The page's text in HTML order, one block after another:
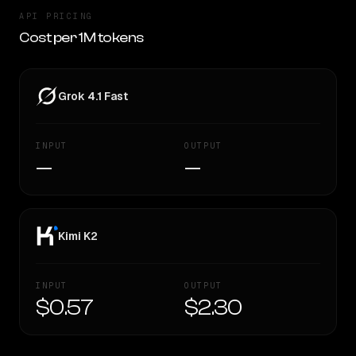
API PRICING
Cost per 1M tokens
Grok 4.1 Fast
INPUT
—
OUTPUT
—
Kimi K2
INPUT
$0.57
OUTPUT
$2.30